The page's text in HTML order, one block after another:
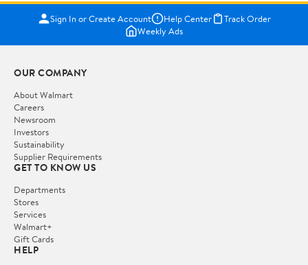
Sign In or Create Account Help Center
Track Order
Weekly Ads
OUR COMPANY
About Walmart
Careers
Newsroom
Investors
Sustainability
Supplier Requirements
GET TO KNOW US
Departments
Stores
Services
Walmart+
Gift Cards
HELP